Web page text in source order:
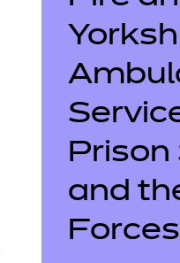
Prison
and